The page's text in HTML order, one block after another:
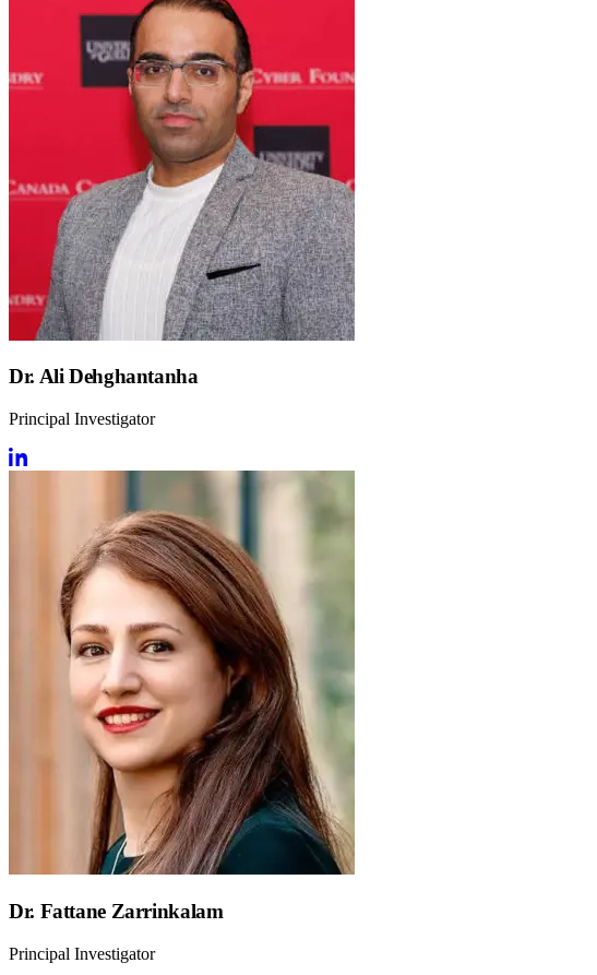
Dr. Ali Dehghantanha
Principal Investigator
Dr. Fattane Zarrinkalam
Principal Investigator